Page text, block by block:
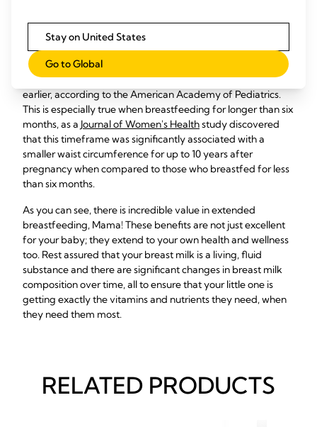
continuing to bond with your little one. Though it can be
tempting to compare your pre-pregnancy and postnatal
weights, what matters most is that you and your baby are
healthy and happy. That said, breastfeeding
shown to help mothers return to their pre-pregnancy weight
earlier, according to the American Academy of Pediatrics.
This is especially true when breastfeeding for longer than six
months, as a Journal of Women's Healthstudy discovered
that this timeframe was significantly associated with a
smaller waist circumference for up to 10 years after
pregnancy when compared to those who breastfed for less
than six months.
As you can see, there is incredible value in extended
breastfeeding, Mama! These benefits are not just excellent
for your baby; they extend to your own health and wellness
too. Rest assured that your breast milk is a living, fluid
substance and there are significant changes in breast milk
composition over time, all to ensure that your little one is
getting exactly the vitamins and nutrients they need, when
they need them most.
RELATED PRODUCTS
Stay on United States
Go to Global